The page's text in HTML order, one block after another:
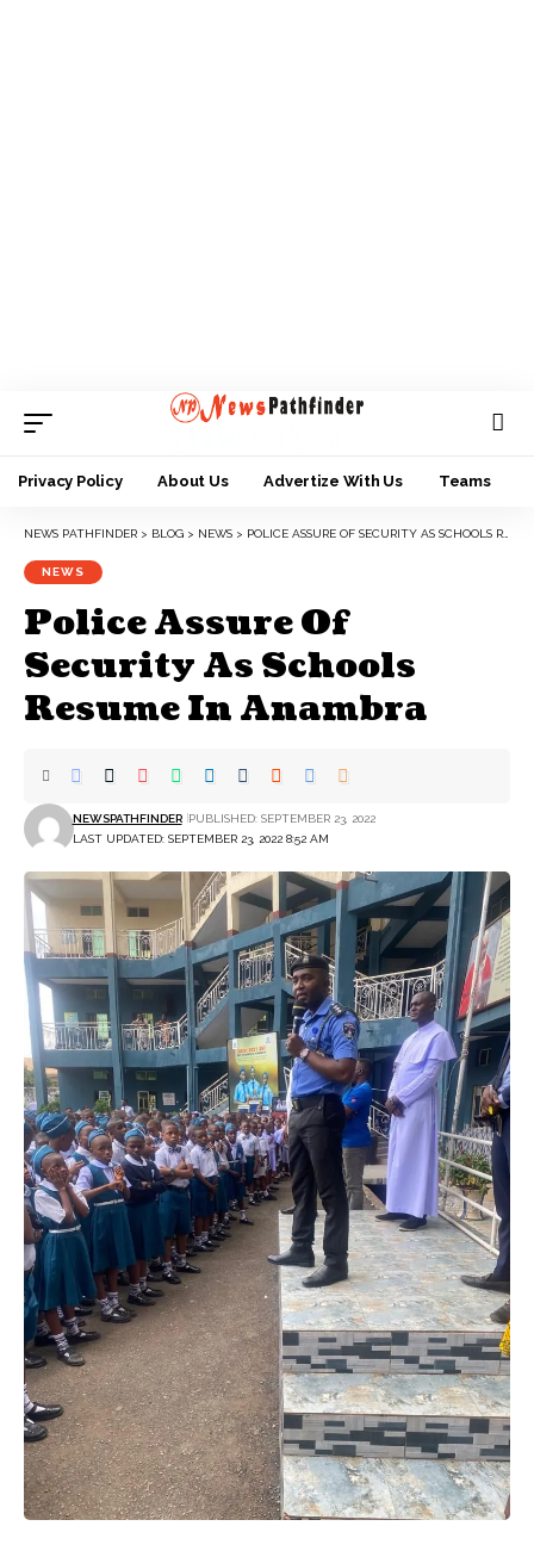
Privacy Policy About Us Advertize With Us Teams
NEWS PATHFINDER > BLOG > NEWS > POLICE ASSURE OF SECURITY AS SCHOOLS RESUME IN ANAMBRA
NEWS
Police Assure Of
Security As Schools
Resume In Anambra
LAST UPDATED: SEPTEMBER 23, 2022 8:52 AM
NEWSPATHFINDER PUBLISHED: SEPTEMBER 23, 2022